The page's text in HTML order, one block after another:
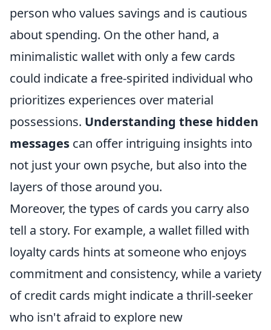
person who values savings and is cautious
about spending. On the other hand, a
minimalistic wallet with only a few cards
could indicate a free-spirited individual who
prioritizes experiences over material
possessions. Understanding these hidden
messages can offer intriguing insights into
not just your own psyche, but also into the
layers of those around you.
Moreover, the types of cards you carry also
tell a story. For example, a wallet filled with
loyalty cards hints at someone who enjoys
commitment and consistency, while a variety
of credit cards might indicate a thrill-seeker
who isn't afraid to explore new